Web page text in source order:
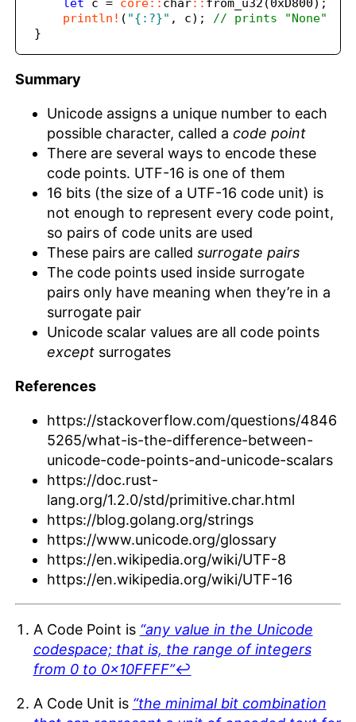
let c = core:: char:: from_u32(0xD800) ;
println! ( "{:?}" , c) ;
// prints "None"
}
Summary
Unicode assigns a unique number to each
possible character, called acode point
There are several ways to encode these
code points. UTF-16 is one of them
16 bits (the size of a UTF-16 code unit) is
not enough to represent every code point,
so pairs of code units are used
These pairs are calledsurrogate pairs
The code points used inside surrogate
pairs only have meaning when they’re in a
surrogate pair
Unicode scalar values are all code points
except surrogates
References
https://stackoverflow.com/questions/4846
5265/what-is-the-difference-between-
unicode-code-points-and-unicode-scalars
https://doc.rust-
lang.org/1.2.0/std/primitive.char.html
https://blog.golang.org/strings
https://www.unicode.org/glossary
https://en.wikipedia.org/wiki/UTF-8
https://en.wikipedia.org/wiki/UTF-16
A Code Point is “any value in the Unicode
codespace; that is, the range of integers
from 0 to 0x10FFFF”↩︎
A Code Unit is “the minimal bit combination